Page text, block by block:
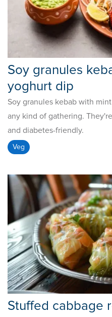
Soy granules
yoghurt dip
Soy granules kebab with
any kind of gathering.
and diabetes-friendly.
Veg
Stuffed cabbage